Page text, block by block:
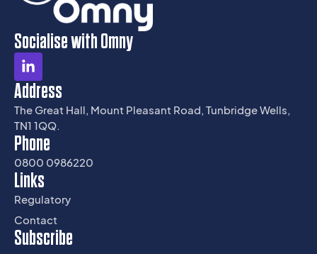
Socialise with Omny
Address
The Great Hall, Mount Pleasant Road, Tunbridge Wells,
TN1 1QQ.
Phone
0800 0986220
Links
Regulatory
Contact
Subscribe